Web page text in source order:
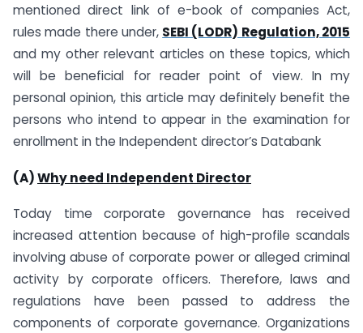
mentioned direct link of e-book of companies Act,
rules made there under, SEBI (LODR) Regulation, 2015
and my other relevant articles on these topics, which
will be beneficial for reader point of view. In my
personal opinion, this article may definitely benefit the
persons who intend to appear in the examination for
enrollment in the Independent director’s Databank
(A)Why need Independent Director
Today time corporate governance has received
increased attention because of high-profile scandals
involving abuse of corporate power or alleged criminal
activity by corporate officers. Therefore, laws and
regulations have been passed to address the
components of corporate governance. Organizations